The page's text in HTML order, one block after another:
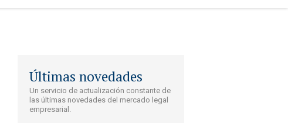
Últimas novedades
Un servicio de actualización constante de
las últimas novedades del mercado legal
empresarial.